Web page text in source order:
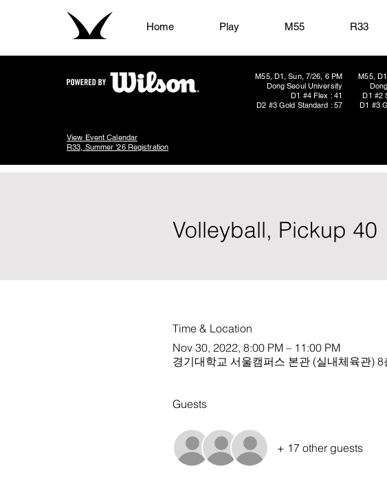
Home Play M55 R33
M55, D1, Sun, 7/26, 6 PM
Dong Seoul University
D1 #4 Flex : 41
D2 #3 Gold Standard : 57
M55,
D1 #2
D1 #3
View Event Calendar
R33, Summer '26 Registration
Volleyball, Pickup 40
Time & Location
Nov 30, 2022, 8:00 PM – 11:00 PM
경기대학교 서울캠퍼스 본관 (실내체육관)
Guests
+ 17 other guests